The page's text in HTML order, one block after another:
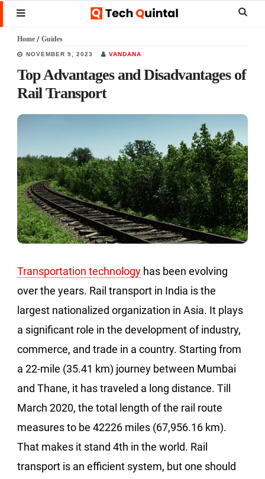
Skip
to
main
content
Skip
to
primary
sidebar
Skip
to
footer
MENU
Home / Guides
NOVEMBER 9, 2023 VANDANA
Top Advantages and Disadvantages of
Rail Transport
Transportation technology has been evolving
over the years. Rail transport in India is the
largest nationalized organization in Asia. It plays
a significant role in the development of industry,
commerce, and trade in a country. Starting from
a 22-mile (35.41 km) journey between Mumbai
and Thane, it has traveled a long distance. Till
March 2020, the total length of the rail route
measures to be 42226 miles (67,956.16 km).
That makes it stand 4th in the world. Rail
transport is an efficient system, but one should